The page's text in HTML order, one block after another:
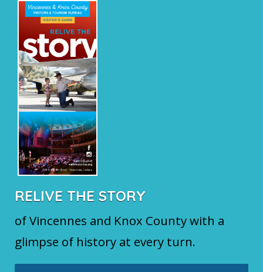
RELIVE THE STORY
of Vincennes and Knox County with a
glimpse of history at every turn.